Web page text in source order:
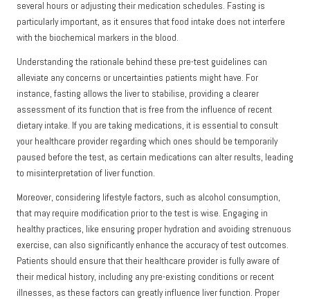
several hours or adjusting their medication schedules. Fasting is
particularly important, as it ensures that food intake does not interfere
with the biochemical markers in the blood.
Understanding the rationale behind these pre-test guidelines can
alleviate any concerns or uncertainties patients might have. For
instance, fasting allows the liver to stabilise, providing a clearer
assessment of its function that is free from the influence of recent
dietary intake. If you are taking medications, it is essential to consult
your healthcare provider regarding which ones should be temporarily
paused before the test, as certain medications can alter results, leading
to misinterpretation of liver function.
Moreover, considering lifestyle factors, such as alcohol consumption,
that may require modification prior to the test is wise. Engaging in
healthy practices, like ensuring proper hydration and avoiding strenuous
exercise, can also significantly enhance the accuracy of test outcomes.
Patients should ensure that their healthcare provider is fully aware of
their medical history, including any pre-existing conditions or recent
illnesses, as these factors can greatly influence liver function. Proper